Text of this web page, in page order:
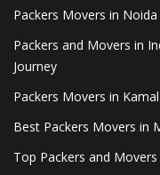
Packers Movers in Noida
Packers and Movers in
Journey
Packers Movers in
Best Packers Movers in
Top Packers and Movers